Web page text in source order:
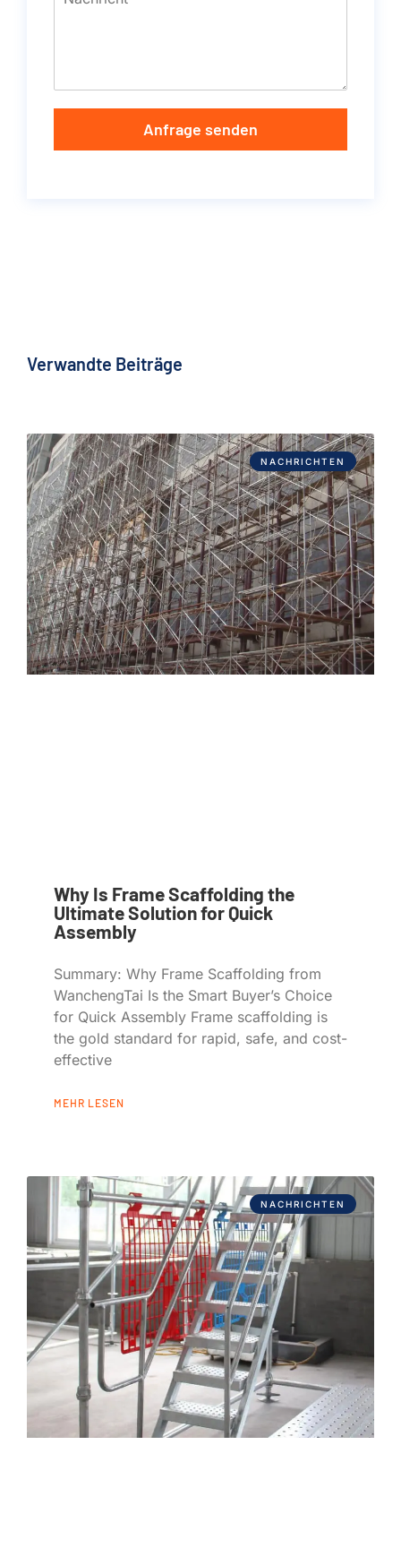
Anfrage senden
Verwandte Beiträge
NACHRICHTEN
Why Is Frame Scaffolding the
Ultimate Solution for Quick
Assembly
Summary: Why Frame Scaffolding from
WanchengTai Is the Smart Buyer’s Choice
for Quick Assembly Frame scaffolding is
the gold standard for rapid, safe, and cost-
effective
MEHR LESEN
NACHRICHTEN